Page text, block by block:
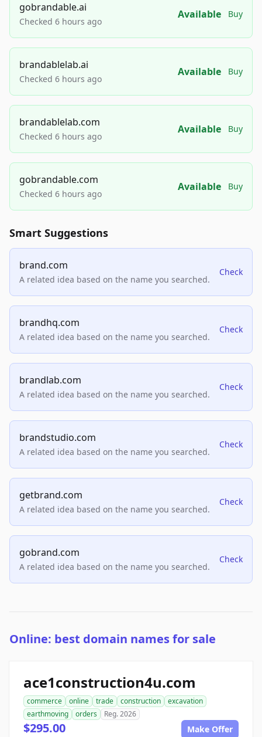
gobrandable.ai
Checked 6 hours ago
Available Buy
brandablelab.ai
Checked 6 hours ago
Available Buy
brandablelab.com
Checked 6 hours ago
Available Buy
gobrandable.com
Checked 6 hours ago
Available Buy
Smart Suggestions
brand.com
A related idea based on the name you searched.
Check
brandhq.com
A related idea based on the name you searched.
Check
brandlab.com
A related idea based on the name you searched.
Check
brandstudio.com
A related idea based on the name you searched.
Check
getbrand.com
A related idea based on the name you searched.
Check
gobrand.com
A related idea based on the name you searched.
Check
Online: best domain names for sale
ace1construction4u.com
commerce online trade construction
excavation
earthmoving
orders Reg. 2026
$295.00 Make Offer